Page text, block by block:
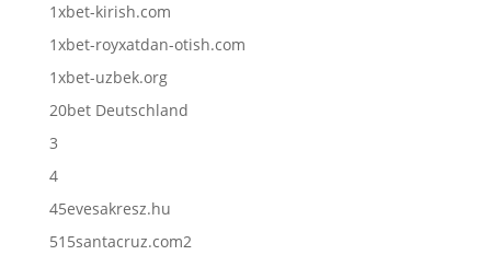
1xbet-kirish.com
1xbet-royxatdan-otish.com
1xbet-uzbek.org
20bet Deutschland
3
4
45evesakresz.hu
515santacruz.com2